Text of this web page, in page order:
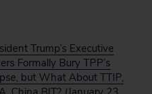
Trump’s Executive
Formally Bury TPP’s
but What About TTIP,